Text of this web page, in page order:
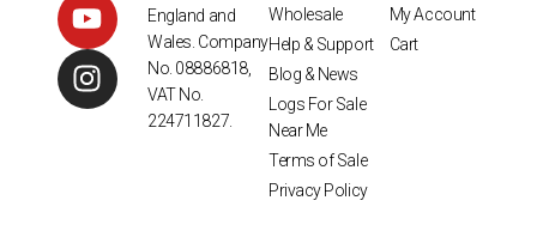
England and
Wales. Company
No. 08886818,
VAT No.
224711827.
Wholesale
Help & Support
Blog & News
Logs For Sale
Near Me
Terms of Sale
Privacy Policy
My Account
Cart